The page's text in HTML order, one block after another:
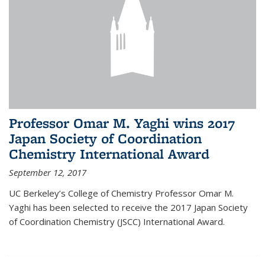
Professor Omar M. Yaghi wins 2017
Japan Society of Coordination
Chemistry International Award
September 12, 2017
UC Berkeley’s College of Chemistry Professor Omar M.
Yaghi has been selected to receive the 2017 Japan Society
of Coordination Chemistry (JSCC) International Award.